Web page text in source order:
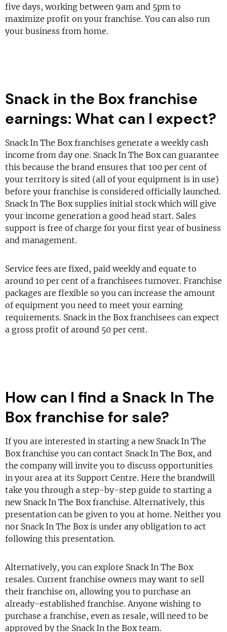
five days, working between 9am and 5pm to
maximize profit on your franchise. You can also run
your business from home.
Snack in the Box franchise
earnings: What can I expect?
Snack In The Box franchises generate a weekly cash
income from day one. Snack In The Box can guarantee
this because the brand ensures that 100 per cent of
your territory is sited (all of your equipment is in use)
before your franchise is considered officially launched.
Snack In The Box supplies initial stock which will give
your income generation a good head start. Sales
support is free of charge for your first year of business
and management.
Service fees are fixed, paid weekly and equate to
around 10 per cent of a franchisees turnover. Franchise
packages are flexible so you can increase the amount
of equipment you need to meet your earning
requirements. Snack in the Box franchisees can expect
a gross profit of around 50 per cent.
How can I find a Snack In The
Box franchise for sale?
If you are interested in starting a new Snack In The
Box franchise you can contact Snack In The Box, and
the company will invite you to discuss opportunities
in your area at its Support Centre. Here the brandwill
take you through a step-by-step guide to starting a
new Snack In The Box franchise. Alternatively, this
presentation can be given to you at home. Neither you
nor Snack In The Box is under any obligation to act
following this presentation.
Alternatively, you can explore Snack In The Box
resales. Current franchise owners may want to sell
their franchise on, allowing you to purchase an
already-established franchise. Anyone wishing to
purchase a franchise, even as resale, will need to be
approved by the Snack In the Box team.